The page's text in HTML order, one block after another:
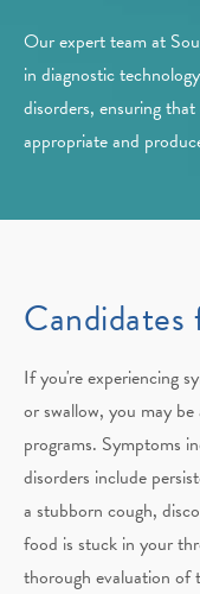
Our expert team at
in diagnostic
disorders, ensuring
appropriate and
If you're experiencing
or swallow, you may
programs. Symptoms
disorders include
a stubborn cough,
food is stuck in your
thorough evaluation of